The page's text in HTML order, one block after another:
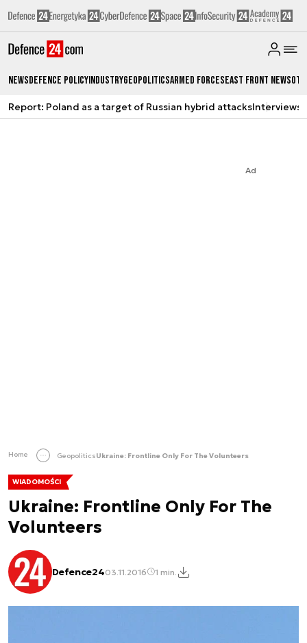
NewsDefence PolicyIndustryGeopoliticsArmed ForcesEast Front News
Report: Poland as a target of Russian hybrid attacksInterviews
Ad
Home GeopoliticsUkraine: Frontline Only For The Volunteers
WIADOMOŚCI
Ukraine: Frontline Only For The
Volunteers
Defence2403.11.2016 1 min.